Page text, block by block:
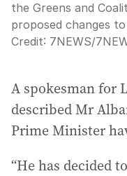
the Greens and
proposed changes
Credit: 7NEWS/
A spokesman for
described Mr
Prime Minister
“He has decided